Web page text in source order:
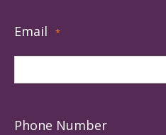
Email *
Phone Number